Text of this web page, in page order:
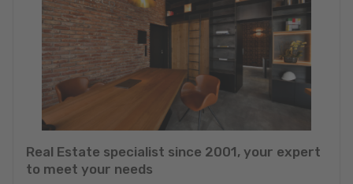
Real Estate specialist since 2001, your expert
to meet your needs